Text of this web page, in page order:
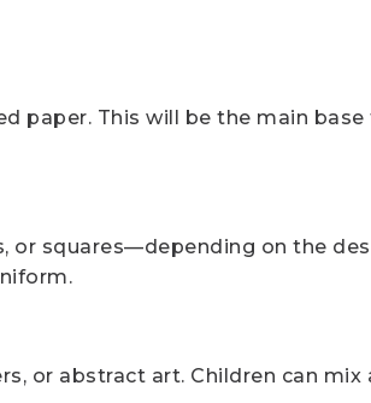
paper. This will be the main
squares—depending on the
or abstract art. Children can